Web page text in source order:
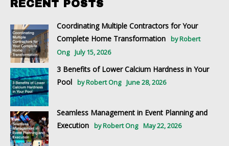
RECENT POSTS
Coordinating Multiple Contractors for Your
Complete Home Transformation
by Robert
Ong
July 15, 2026
3 Benefits of Lower Calcium Hardness in Your
Pool
by Robert Ong June 28, 2026
Seamless Management in Event Planning and
Execution
by Robert Ong May 22, 2026